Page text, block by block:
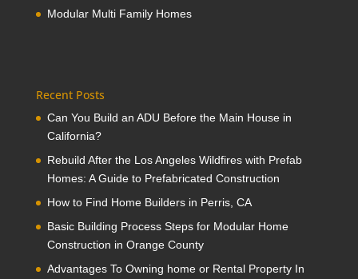
Modular Multi Family Homes
Recent Posts
Can You Build an ADU Before the Main House in
California?
Rebuild After the Los Angeles Wildfires with Prefab
Homes: A Guide to Prefabricated Construction
How to Find Home Builders in Perris, CA
Basic Building Process Steps for Modular Home
Construction in Orange County
Advantages To Owning home or Rental Property In